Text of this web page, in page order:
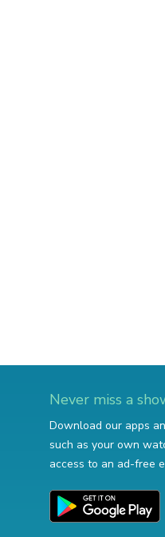
Never miss a
Download our apps
such as your own
access to an ad-free